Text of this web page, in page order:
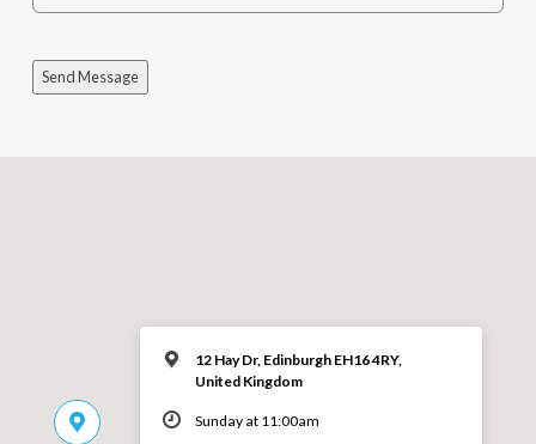
Send Message
12 Hay Dr, Edinburgh EH16 4RY,
United Kingdom
Sunday at 11:00am